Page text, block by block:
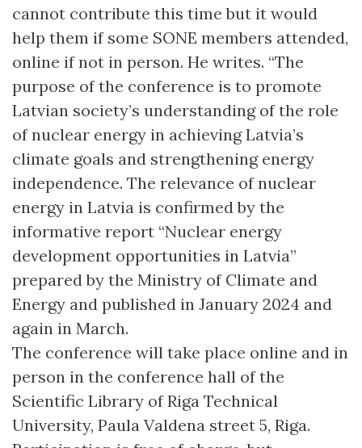
cannot contribute this time but it would
help them if some SONE members attended,
online if not in person. He writes. “The
purpose of the conference is to promote
Latvian society’s understanding of the role
of nuclear energy in achieving Latvia’s
climate goals and strengthening energy
independence. The relevance of nuclear
energy in Latvia is confirmed by the
informative report “Nuclear energy
development opportunities in Latvia”
prepared by the Ministry of Climate and
Energy and published in January 2024 and
again in March.
The conference will take place online and in
person in the conference hall of the
Scientific Library of Riga Technical
University, Paula Valdena street 5, Riga.